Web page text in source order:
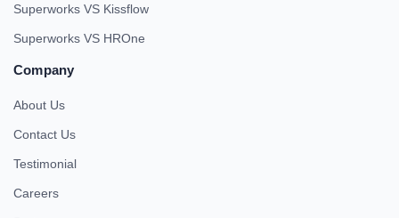
Superworks VS Kissflow
Superworks VS HROne
Company
About Us
Contact Us
Testimonial
Careers